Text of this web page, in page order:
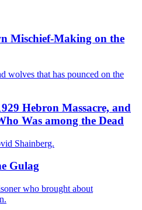
Mischief-Making on the
wolves that has pounced on the
Hebron Massacre, and
Was among the Dead
Shainberg.
Gulag
who brought about